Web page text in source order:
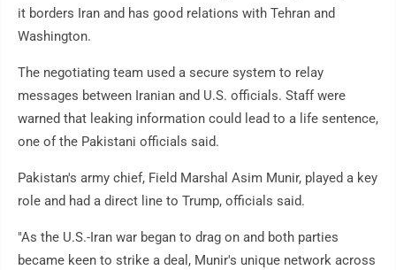
it borders Iran and has good relations with Tehran and
Washington.
The negotiating team used a secure system to relay
messages between Iranian and U.S. officials. Staff were
warned that leaking information could lead to a life sentence,
one of the Pakistani officials said.
Pakistan's army chief, Field Marshal Asim Munir, played a key
role and had a direct line to Trump, officials said.
"As the U.S.-Iran war began to drag on and both parties
became keen to strike a deal, Munir's unique network across